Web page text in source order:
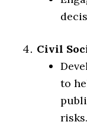
Civil
to
risks.